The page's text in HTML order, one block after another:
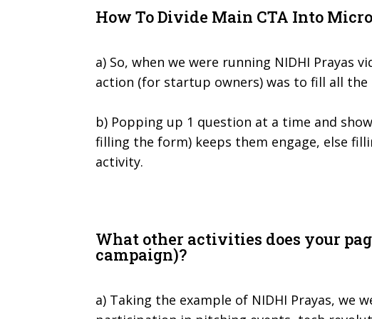
How To Divide Main CTA Into
a) So, when we were running NIDHI
action (for startup owners) was to fill all
b) Popping up 1 question at a time and
filling the form) keeps them engage, else
activity.
What other activities does your
campaign)?
a) Taking the example of NIDHI Prayas, we